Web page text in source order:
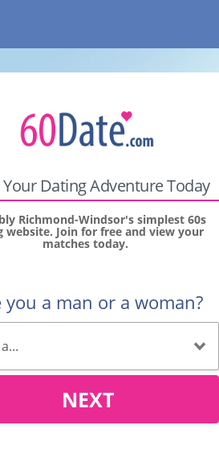
Dating Adventure Today
Richmond-Windsor's simplest 60s
website. Join for free and view your
matches today.
you a man or a woman?
NEXT